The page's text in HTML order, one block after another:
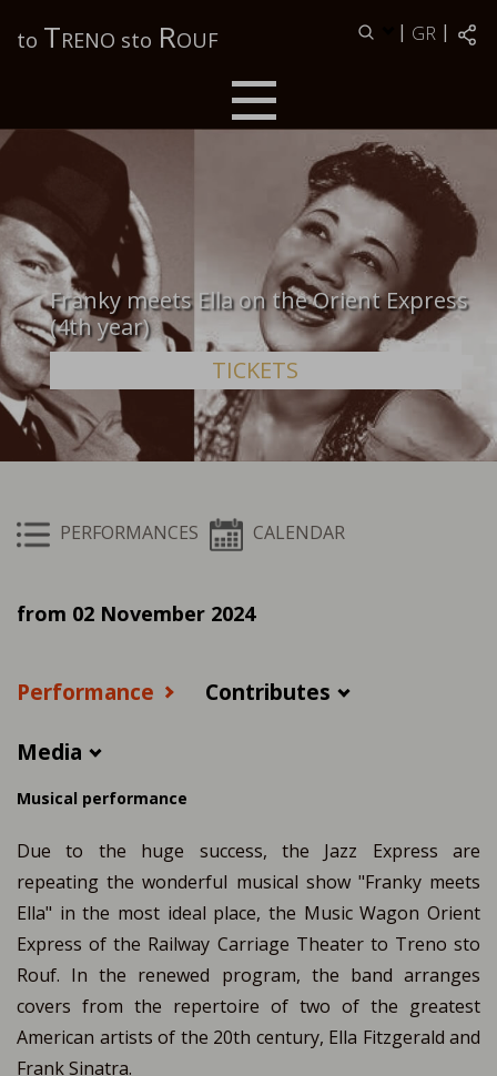
to ΤRENO sto ROUF | GR |
Franky meets Ella on the Orient Express
(4th year)
TICKETS
PERFORMANCES CALENDAR
from 02 November 2024
Performance
Contributes
Media
Musical performance
Due to the huge success, the Jazz Express are
repeating the wonderful musical show "Franky meets
Ella" in the most ideal place, the Music Wagon Orient
Express of the Railway Carriage Theater to Treno sto
Rouf. In the renewed program, the band arranges
covers from the repertoire of two of the greatest
American artists of the 20th century, Ella Fitzgerald and
Frank Sinatra.